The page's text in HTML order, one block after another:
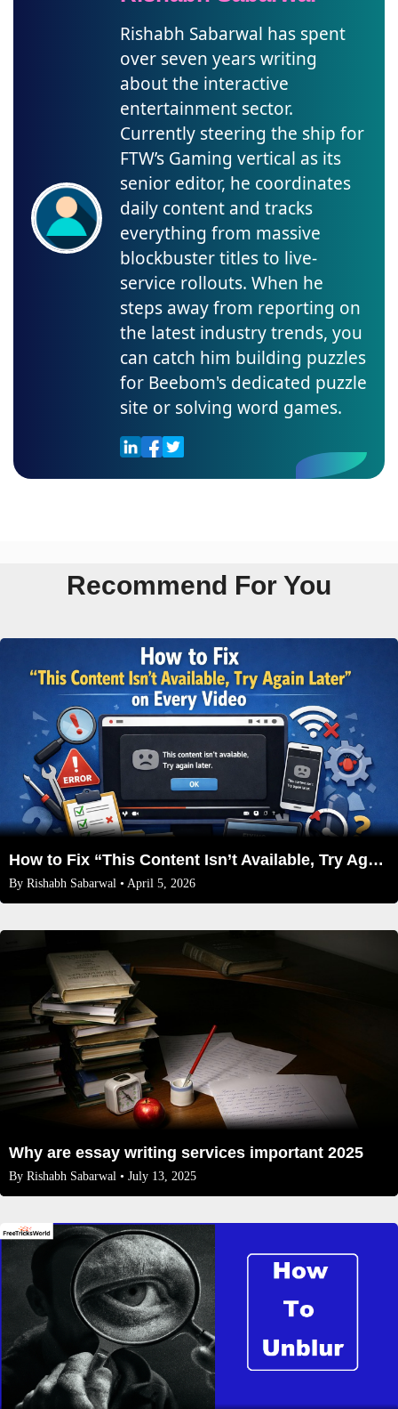
Rishabh Sabarwal has spent
over seven years writing
about the interactive
entertainment sector.
Currently steering the ship for
FTW’s Gaming vertical as its
senior editor, he coordinates
daily content and tracks
everything from massive
blockbuster titles to live-
service rollouts. When he
steps away from reporting on
the latest industry trends, you
can catch him building puzzles
for Beebom's dedicated puzzle
site or solving word games.
Recommend For You
How to Fix “This Content Isn’t Available, Try Again Later” on Every Video
By Rishabh Sabarwal • April 5, 2026
Why are essay writing services important 2025
By Rishabh Sabarwal • July 13, 2025